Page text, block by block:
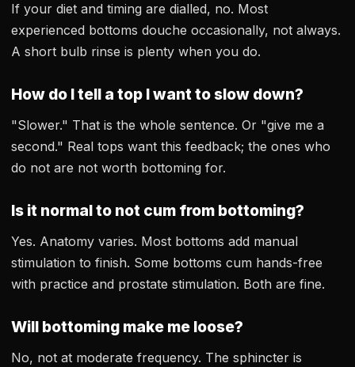
If your diet and timing are dialled, no. Most
experienced bottoms douche occasionally, not always.
A short bulb rinse is plenty when you do.
How do I tell a top I want to slow down?
"Slower." That is the whole sentence. Or "give me a
second." Real tops want this feedback; the ones who
do not are not worth bottoming for.
Is it normal to not cum from bottoming?
Yes. Anatomy varies. Most bottoms add manual
stimulation to finish. Some bottoms cum hands-free
with practice and prostate stimulation. Both are fine.
Will bottoming make me loose?
No, not at moderate frequency. The sphincter is